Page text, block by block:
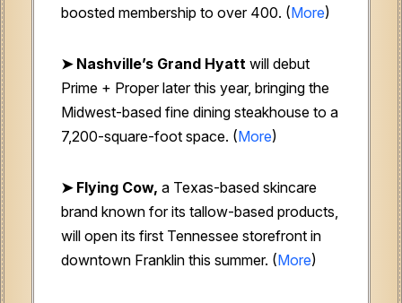
boosted membership to over 400. (More)
➤ Nashville’s Grand Hyatt will debut
Prime + Proper later this year, bringing the
Midwest-based fine dining steakhouse to a
7,200-square-foot space. (More)
➤ Flying Cow, a Texas-based skincare
brand known for its tallow-based products,
will open its first Tennessee storefront in
downtown Franklin this summer. (More)